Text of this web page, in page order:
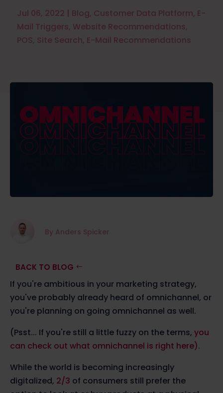
Jul 06, 2022 | Blog, Customer Data Platform, E-
Mail Triggers, Website Recommendations,
POS, Site Search, E-Mail Recommendations
By Anders Spicker
BACK TO BLOG
If you're ambitious in your marketing strategy,
you've probably already heard of omnichannel, or
you're planning on going omnichannel as well.
(Psst... If you're still a little fuzzy on the terms, you
can check out what omnichannel is right here).
While the world is becoming increasingly
digitalized, 2/3 of consumers still prefer the